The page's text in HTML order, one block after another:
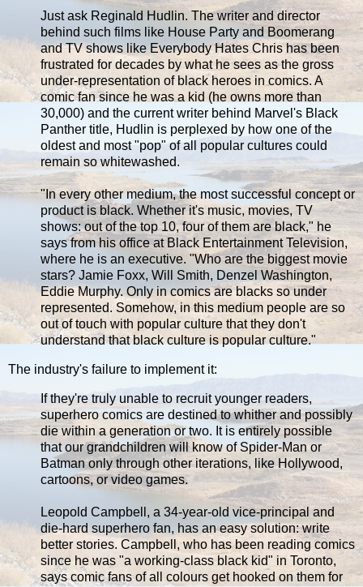
Just ask Reginald Hudlin. The writer and director
behind such films like House Party and Boomerang
and TV shows like Everybody Hates Chris has been
frustrated for decades by what he sees as the gross
under-representation of black heroes in comics. A
comic fan since he was a kid (he owns more than
30,000) and the current writer behind Marvel's Black
Panther title, Hudlin is perplexed by how one of the
oldest and most "pop" of all popular cultures could
remain so whitewashed.
"In every other medium, the most successful concept or
product is black. Whether it's music, movies, TV
shows: out of the top 10, four of them are black," he
says from his office at Black Entertainment Television,
where he is an executive. "Who are the biggest movie
stars? Jamie Foxx, Will Smith, Denzel Washington,
Eddie Murphy. Only in comics are blacks so under
represented. Somehow, in this medium people are so
out of touch with popular culture that they don't
understand that black culture is popular culture."
The industry's failure to implement it:
If they're truly unable to recruit younger readers,
superhero comics are destined to whither and possibly
die within a generation or two. It is entirely possible
that our grandchildren will know of Spider-Man or
Batman only through other iterations, like Hollywood,
cartoons, or video games.
Leopold Campbell, a 34-year-old vice-principal and
die-hard superhero fan, has an easy solution: write
better stories. Campbell, who has been reading comics
since he was "a working-class black kid" in Toronto,
says comic fans of all colours get hooked on them for